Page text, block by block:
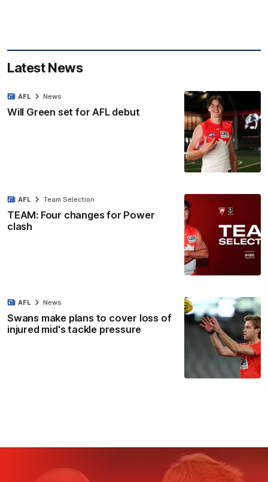
Latest News
Will Green set for AFL debut
AFL News
TEAM: Four changes for Power
clash
AFL Team Selection
Swans make plans to cover loss of
injured mid's tackle pressure
AFL News